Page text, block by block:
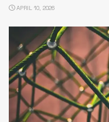
APRIL 10, 2026